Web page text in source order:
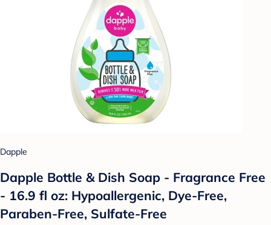
Dapple
Dapple Bottle & Dish Soap - Fragrance Free
- 16.9 fl oz: Hypoallergenic, Dye-Free,
Paraben-Free, Sulfate-Free